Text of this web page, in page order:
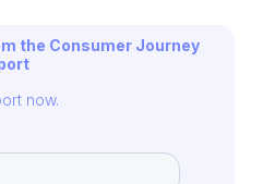
the Consumer Journey
now.